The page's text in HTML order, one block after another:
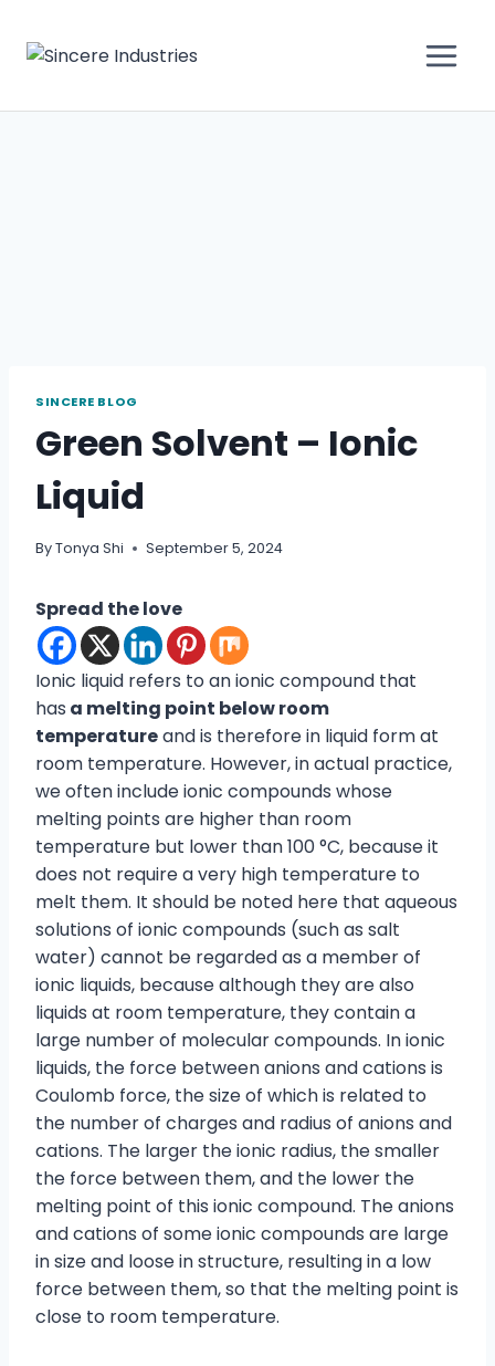
SINCERE BLOG
Green Solvent – Ionic
Liquid
ByTonya Shi September 5, 2024
Spread the love
Ionic liquid refers to an ionic compound that
has a melting point below room
temperatureand is therefore in liquid form at
room temperature. However, in actual practice,
we often include ionic compounds whose
melting points are higher than room
temperature but lower than 100 °C, because it
does not require a very high temperature to
melt them. It should be noted here that aqueous
solutions of ionic compounds (such as salt
water) cannot be regarded as a member of
ionic liquids, because although they are also
liquids at room temperature, they contain a
large number of molecular compounds. In ionic
liquids, the force between anions and cations is
Coulomb force, the size of which is related to
the number of charges and radius of anions and
cations. The larger the ionic radius, the smaller
the force between them, and the lower the
melting point of this ionic compound. The anions
and cations of some ionic compounds are large
in size and loose in structure, resulting in a low
force between them, so that the melting point is
close to room temperature.